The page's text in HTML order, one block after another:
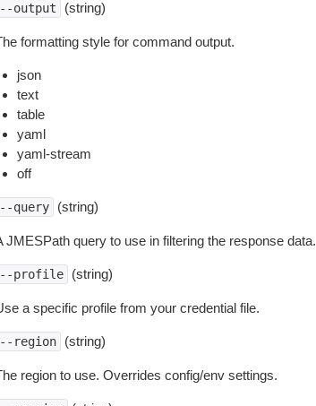
output (string)
formatting style for command output.
json
text
table
yaml
yaml-stream
off
query (string)
JMESPath query to use in filtering the response data.
profile (string)
a specific profile from your credential file.
region (string)
region to use. Overrides config/env settings.